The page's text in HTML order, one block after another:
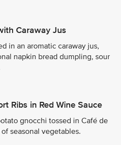
Caraway Jus
in an aromatic caraway jus,
napkin bread dumpling, sour
Ribs in Red Wine Sauce
gnocchi tossed in Café de
seasonal vegetables.